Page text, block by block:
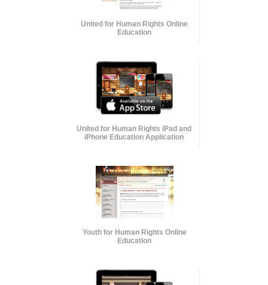
United for Human Rights Online
Education
United for Human Rights iPad and
iPhone Education Application
Youth for Human Rights Online
Education